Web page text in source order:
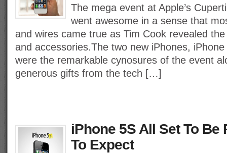
The mega event at Apple’s
went awesome in a sense that
and wires came true as Tim Cook revealed
and accessories.The two new iPhones,
were the remarkable cynosures of the event
generous gifts from the tech […]
iPhone 5S All Set To Be
To Expect